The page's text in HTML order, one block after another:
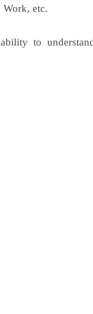
Work, etc.
ability to